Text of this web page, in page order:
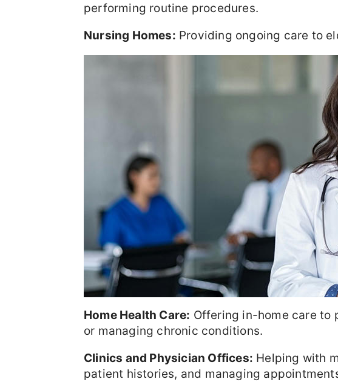
performing routine procedures.
Nursing Homes: Providing ongoing care to
Home Health Care: Offering in-home care to
or managing chronic conditions.
Clinics and Physician Offices: Helping with
patient histories, and managing